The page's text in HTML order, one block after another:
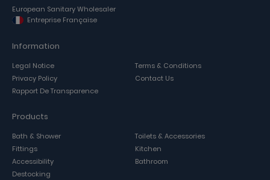
European Sanitary Wholesaler
Entreprise Française
Information
Legal Notice
Terms & Conditions
Privacy Policy
Contact Us
Rapport De Transparence
Products
Bath & Shower
Toilets & Accessories
Fittings
Kitchen
Accessibility
Bathroom
Destocking